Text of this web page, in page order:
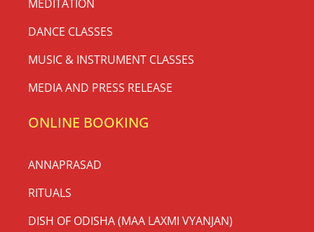
MEDITATION
DANCE CLASSES
MUSIC & INSTRUMENT CLASSES
MEDIA AND PRESS RELEASE
ONLINE BOOKING
ANNAPRASAD
RITUALS
DISH OF ODISHA (MAA LAXMI VYANJAN)